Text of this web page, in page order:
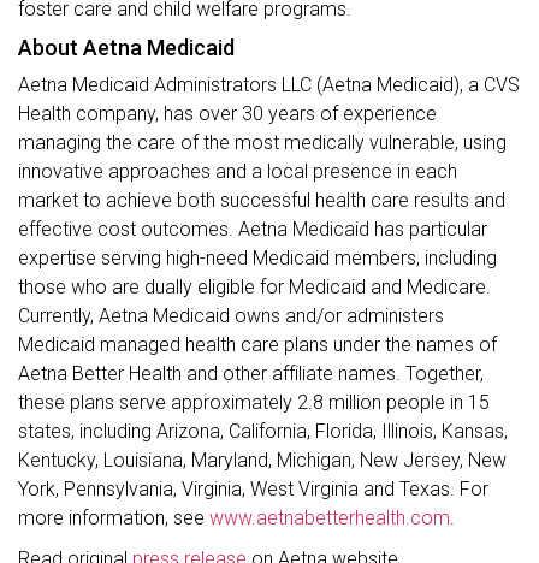
foster care and child welfare programs.
About Aetna Medicaid
Aetna Medicaid Administrators LLC (Aetna Medicaid), a CVS
Health company, has over 30 years of experience
managing the care of the most medically vulnerable, using
innovative approaches and a local presence in each
market to achieve both successful health care results and
effective cost outcomes. Aetna Medicaid has particular
expertise serving high-need Medicaid members, including
those who are dually eligible for Medicaid and Medicare.
Currently, Aetna Medicaid owns and/or administers
Medicaid managed health care plans under the names of
Aetna Better Health and other affiliate names. Together,
these plans serve approximately 2.8 million people in 15
states, including Arizona, California, Florida, Illinois, Kansas,
Kentucky, Louisiana, Maryland, Michigan, New Jersey, New
York, Pennsylvania, Virginia, West Virginia and Texas. For
more information, see www.aetnabetterhealth.com
Read original press release on Aetna website.